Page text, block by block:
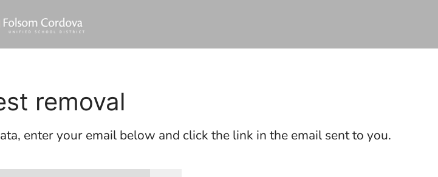
removal
enter your email below and click the link in the email sent to you.